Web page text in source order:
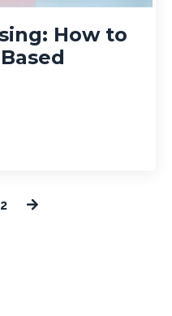
How to
2